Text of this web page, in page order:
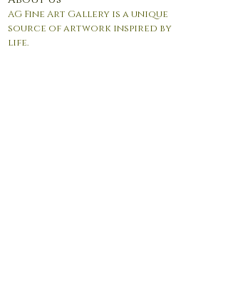
AG Fine Art Gallery is a unique
source of artwork inspired by
life.